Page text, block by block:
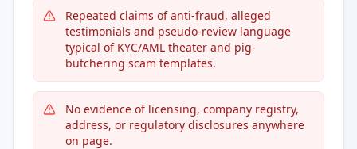
Repeated claims of anti-fraud, alleged
testimonials and pseudo-review language
typical of KYC/AML theater and pig-
butchering scam templates.
No evidence of licensing, company registry,
address, or regulatory disclosures anywhere
on page.